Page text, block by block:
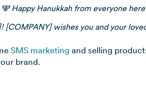
🕎 Happy Hanukkah from everyone
[COMPANY] wishes you and your
SMS marketing and selling
brand.